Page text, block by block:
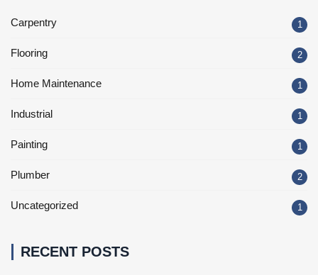
Carpentry 1
Flooring 2
Home Maintenance 1
Industrial 1
Painting 1
Plumber 2
Uncategorized 1
RECENT POSTS